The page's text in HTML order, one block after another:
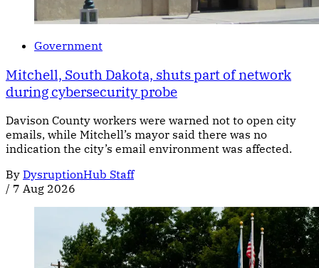
Government
Mitchell, South Dakota, shuts part of network
during cybersecurity probe
Davison County workers were warned not to open city
emails, while Mitchell’s mayor said there was no
indication the city’s email environment was affected.
By DysruptionHub Staff
/ 7 Aug 2026